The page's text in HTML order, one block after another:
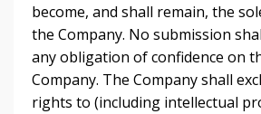
become, and shall remain, the
the Company. No submission
any obligation of confidence on
Company. The Company shall
rights to (including intellectual